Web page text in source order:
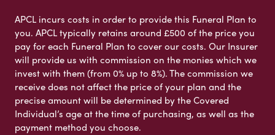
APCL incurs costs in order to provide this Funeral Plan to
you. APCL typically retains around £500 of the price you
pay for each Funeral Plan to cover our costs. Our Insurer
will provide us with commission on the monies which we
invest with them (from 0% up to 8%). The commission we
receive does not affect the price of your plan and the
precise amount will be determined by the Covered
Individual’s age at the time of purchasing, as well as the
payment method you choose.